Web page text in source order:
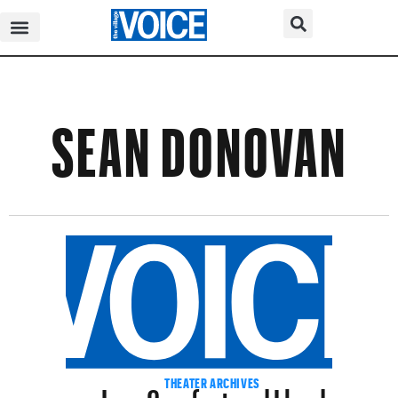
SEAN DONOVAN
THEATER ARCHIVES